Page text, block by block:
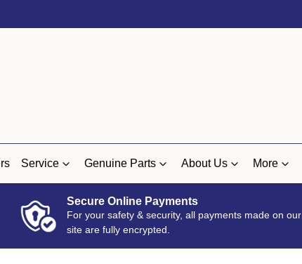
Service Genuine Parts About Us More
Secure Online Payments
For your safety & security, all payments made on our
site are fully encrypted.